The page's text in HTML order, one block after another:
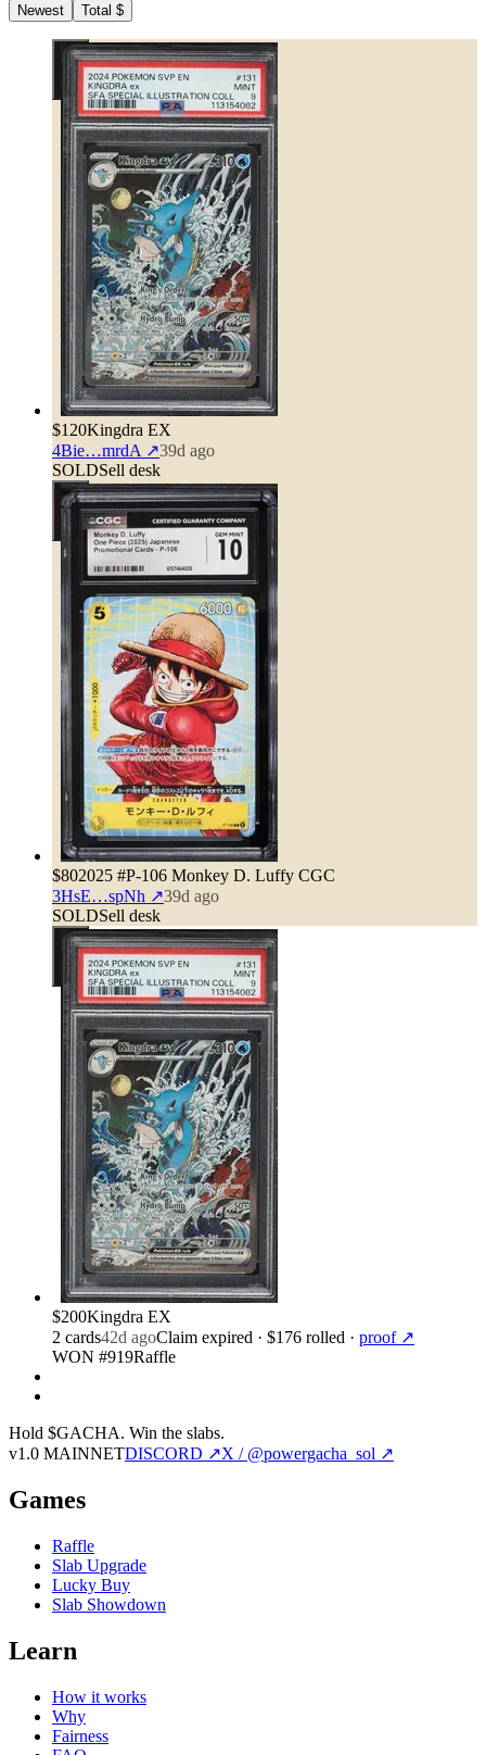
Newest
Total $
$120Kingdra EX
4Bie…mrdA ↗39d ago
SOLDSell desk
$802025 #P-106 Monkey D. Luffy CGC
3HsE…spNh ↗39d ago
SOLDSell desk
$200Kingdra EX
2 cards42d agoClaim expired · $176 rolled · proof ↗
WON #919Raffle
Hold $GACHA. Win the slabs.
v1.0 MAINNETDISCORD ↗X / @powergacha_sol ↗
Games
Raffle
Slab Upgrade
Lucky Buy
Slab Showdown
Learn
How it works
Why
Fairness